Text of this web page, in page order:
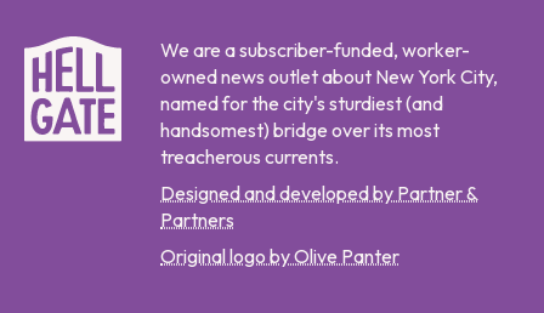
We are a subscriber-funded, worker-
owned news outlet about New York City,
named for the city's sturdiest (and
handsomest) bridge over its most
treacherous currents.
Designed and developed by Partner &
Partners
Original logo by Olive Panter